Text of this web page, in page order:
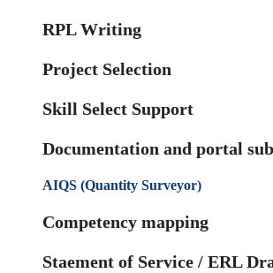
RPL Writing
Project Selection
Skill Select Support
Documentation and portal
AIQS (Quantity Surveyor)
Competency mapping
Staement of Service / ERL